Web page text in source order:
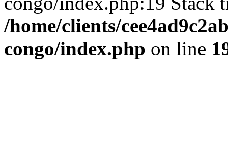
/home/clients/
congo/index.php on line